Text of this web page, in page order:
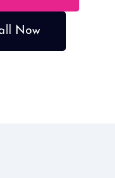
Now